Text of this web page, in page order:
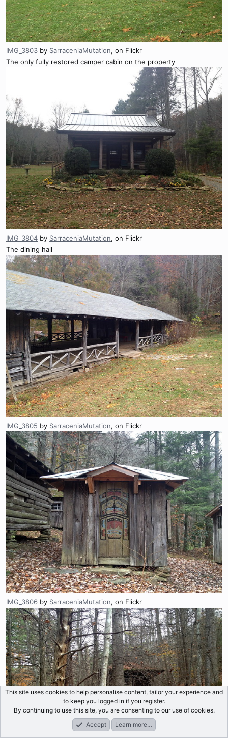
IMG_3803 by SarraceniaMutation, on Flickr
The only fully restored camper cabin on the property
IMG_3804 by SarraceniaMutation, on Flickr
The dining hall
IMG_3805 by SarraceniaMutation, on Flickr
IMG_3806 by SarraceniaMutation, on Flickr
What's New Log In Register
This site uses cookies to help personalise content, tailor your experience and
to keep you logged in if you register.
By continuing to use this site, you are consenting to our use of cookies.
Accept
Learn more…